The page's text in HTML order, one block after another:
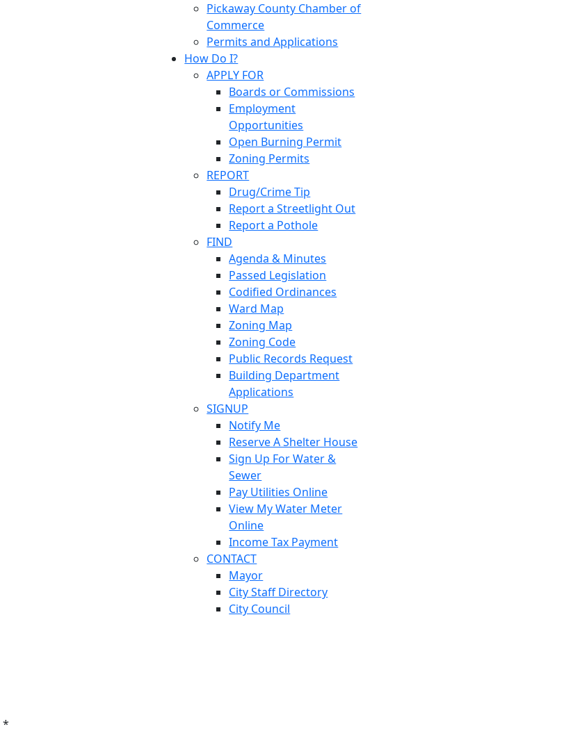
Pickaway County Chamber of
Commerce
Permits and Applications
How Do I?
APPLY FOR
Boards or Commissions
Employment
Opportunities
Open Burning Permit
Zoning Permits
REPORT
Drug/Crime Tip
Report a Streetlight Out
Report a Pothole
FIND
Agenda & Minutes
Passed Legislation
Codified Ordinances
Ward Map
Zoning Map
Zoning Code
Public Records Request
Building Department
Applications
SIGNUP
Notify Me
Reserve A Shelter House
Sign Up For Water &
Sewer
Pay Utilities Online
View My Water Meter
Online
Income Tax Payment
CONTACT
Mayor
City Staff Directory
City Council
*